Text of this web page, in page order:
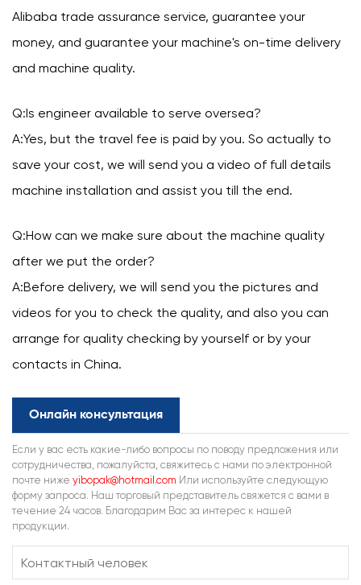
Alibaba trade assurance service, guarantee your
money, and guarantee your machine's on-time delivery
and machine quality.
Q:Is engineer available to serve oversea?
A:Yes, but the travel fee is paid by you. So actually to
save your cost, we will send you a video of full details
machine installation and assist you till the end.
Q:How can we make sure about the machine quality
after we put the order?
A:Before delivery, we will send you the pictures and
videos for you to check the quality, and also you can
arrange for quality checking by yourself or by your
contacts in China.
Онлайн консультация
Если у вас есть какие-либо вопросы по поводу предложения или
сотрудничества, пожалуйста, свяжитесь с нами по электронной
почте ниже yibopak@hotmail.com Или используйте следующую
форму запроса. Наш торговый представитель свяжется с вами в
течение 24 часов. Благодарим Вас за интерес к нашей
продукции.